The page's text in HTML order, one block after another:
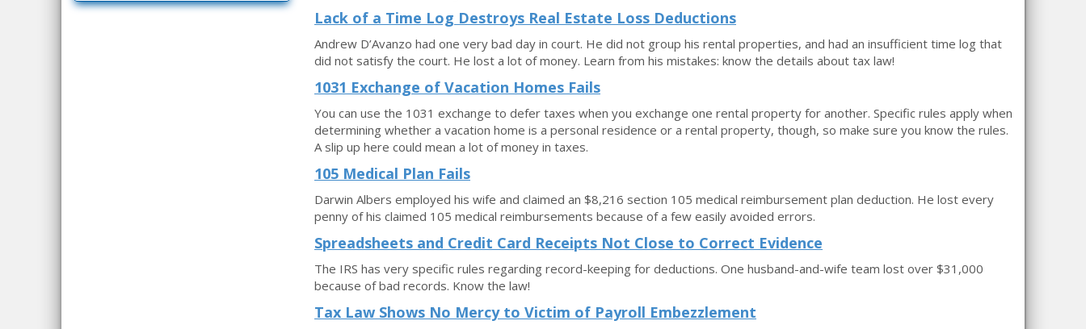
Lack of a Time Log Destroys Real Estate Loss Deductions
Andrew D’Avanzo had one very bad day in court. He did not group his rental properties, and had an insufficient time log that
did not satisfy the court. He lost a lot of money. Learn from his mistakes: know the details about tax law!
1031 Exchange of Vacation Homes Fails
You can use the 1031 exchange to defer taxes when you exchange one rental property for another. Specific rules apply when
determining whether a vacation home is a personal residence or a rental property, though, so make sure you know the rules.
A slip up here could mean a lot of money in taxes.
105 Medical Plan Fails
Darwin Albers employed his wife and claimed an $8,216 section 105 medical reimbursement plan deduction. He lost every
penny of his claimed 105 medical reimbursements because of a few easily avoided errors.
Spreadsheets and Credit Card Receipts Not Close to Correct Evidence
The IRS has very specific rules regarding record-keeping for deductions. One husband-and-wife team lost over $31,000
because of bad records. Know the law!
Tax Law Shows No Mercy to Victim of Payroll Embezzlement